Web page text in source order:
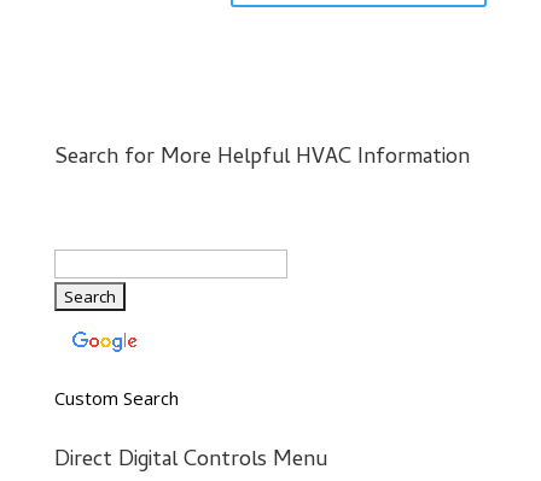
Search for More Helpful HVAC Information
Custom Search
Direct Digital Controls Menu